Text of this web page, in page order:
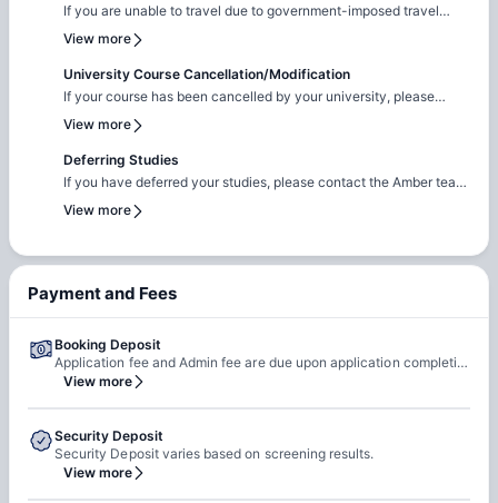
If you are unable to travel due to government-imposed travel
restrictions, please contact the Amber team with the relevant
supporting documentation. We will facilitate the request to review
your circumstances and explore the possibility of
cancellation/contract amendment. Requests are considered
review and applicable booking terms.
View more
University Course Cancellation/Modification
If your course has been cancelled by your university, please
reach out to the Amber team with the relevant supporting
documentation. We will liaise with the property team to review
your request on a case-by-case basis for cancellation. The
resolution will be subject to the property's assessment and the
View more
Deferring Studies
If you have deferred your studies, please contact the Amber team
and share your updated university documentation. We will notify
the property team to review your request for
individually, and the final outcome will be subject to the
View more
Payment and Fees
Booking Deposit
Application fee and Admin fee are due upon application completion.
View more
Security Deposit
Security Deposit varies based on screening results.
View more